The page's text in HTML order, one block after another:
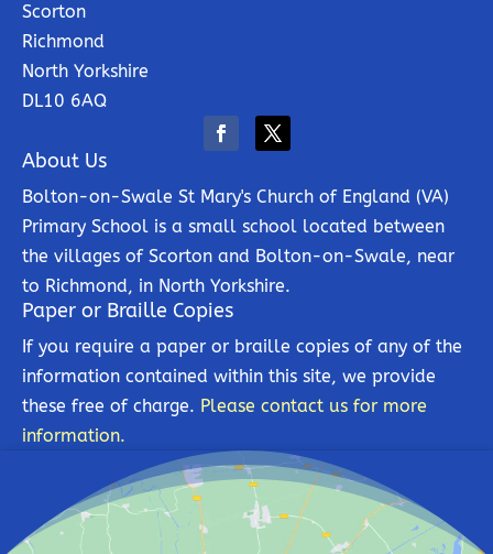
Scorton
Richmond
North Yorkshire
DL10 6AQ
About Us
Bolton-on-Swale St Mary's Church of England (VA)
Primary School is a small school located between
the villages of Scorton and Bolton-on-Swale, near
to Richmond, in North Yorkshire.
Paper or Braille Copies
If you require a paper or braille copies of any of the
information contained within this site, we provide
these free of charge. Please contact us for more
information.